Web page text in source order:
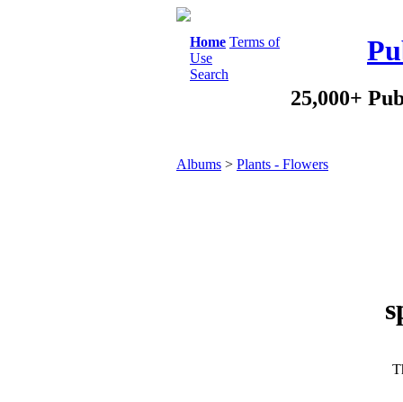
Home Terms of
Use
Search
25,000+
Albums > Plants - Flowers